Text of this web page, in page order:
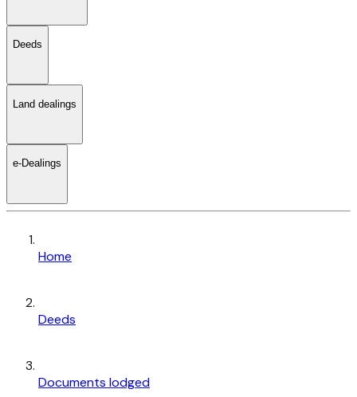
Deeds
Land dealings
e-Dealings
Home
Deeds
Documents lodged